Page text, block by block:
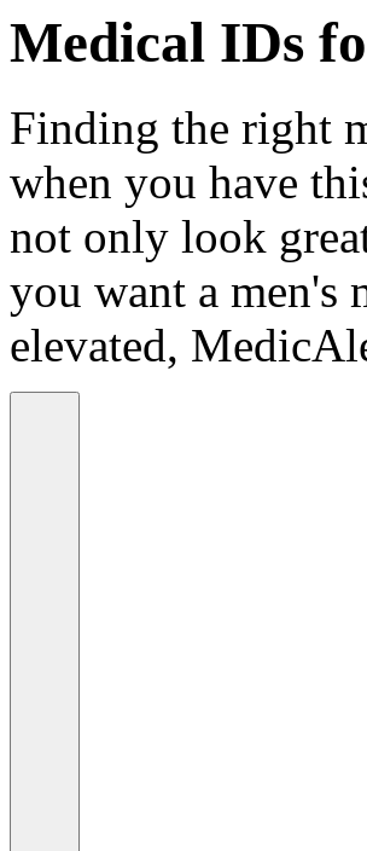
Medical IDs
Finding the right
when you have
not only look
you want a men's
elevated,